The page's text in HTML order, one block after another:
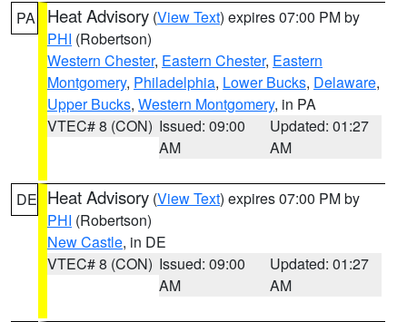
PA Heat Advisory (View Text) expires 07:00 PM by
PHI (Robertson)
Western Chester, Eastern Chester, Eastern
Montgomery, Philadelphia, Lower Bucks, Delaware,
Upper Bucks, Western Montgomery, in PA
VTEC# 8 (CON) Issued: 09:00
AM
Updated: 01:27
AM
DE Heat Advisory (View Text) expires 07:00 PM by
PHI (Robertson)
New Castle, in DE
VTEC# 8 (CON) Issued: 09:00
AM
Updated: 01:27
AM